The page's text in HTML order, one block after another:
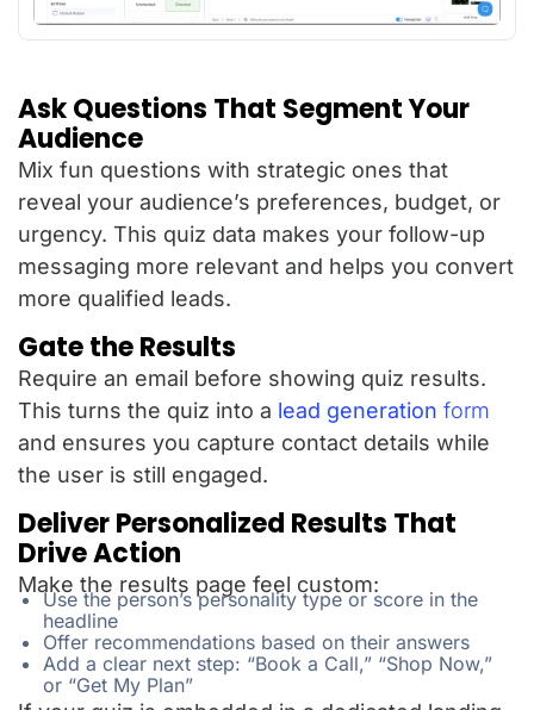
Ask Questions That Segment Your
Audience
Mix fun questions with strategic ones that
reveal your audience’s preferences, budget, or
urgency. This quiz data makes your follow-up
messaging more relevant and helps you convert
more qualified leads.
Gate the Results
Require an email before showing quiz results.
This turns the quiz into a lead generation form
and ensures you capture contact details while
the user is still engaged.
Deliver Personalized Results That
Drive Action
Make the results page feel custom:
Use the person’s personality type or score in the
headline
Offer recommendations based on their answers
Add a clear next step: “Book a Call,” “Shop Now,”
or “Get My Plan”